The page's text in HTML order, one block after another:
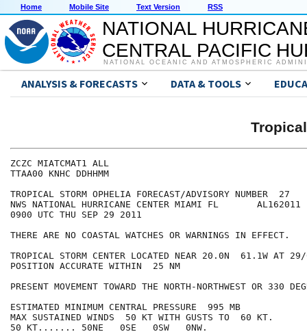
Home Mobile Site Text Version RSS
NATIONAL
CENTRAL PACIFIC
NATIONAL OCEANIC AND ATMOSPHERIC
ANALYSIS & FORECASTS DATA & TOOLS
ZCZC MIATCMAT1 ALL
TTAA00 KNHC DDHHMM
TROPICAL STORM OPHELIA FORECAST/ADVISORY NUMBER  27
NWS NATIONAL HURRICANE CENTER MIAMI FL       AL162011
0900 UTC THU SEP 29 2011
THERE ARE NO COASTAL WATCHES OR WARNINGS IN EFFECT.
TROPICAL STORM CENTER LOCATED NEAR 20.0N  61.1W AT
POSITION ACCURATE WITHIN  25 NM
PRESENT MOVEMENT TOWARD THE NORTH-NORTHWEST OR 330
ESTIMATED MINIMUM CENTRAL PRESSURE  995 MB
MAX SUSTAINED WINDS  50 KT WITH GUSTS TO  60 KT.
50 KT....... 50NE   0SE   0SW   0NW.